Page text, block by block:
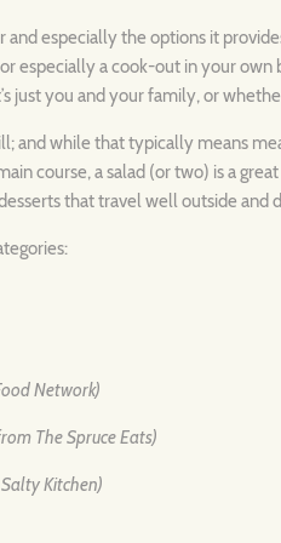
especially the options it
especially a cook-out in your
just you and your family, or
and while that typically means
course, a salad (or two) is a
that travel well outside and
Network)
The Spruce Eats)
Kitchen)